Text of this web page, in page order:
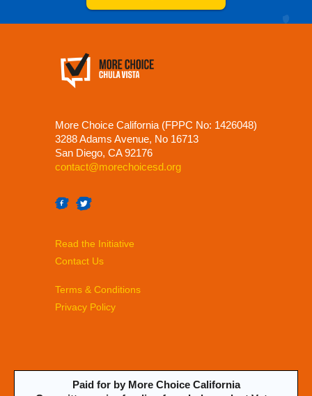
More Choice California (FPPC No: 1426048)
3288 Adams Avenue, No 16713
San Diego, CA 92176
contact@morechoicesd.org
Read the Initiative
Contact Us
Terms & Conditions
Privacy Policy
Paid for by More Choice California